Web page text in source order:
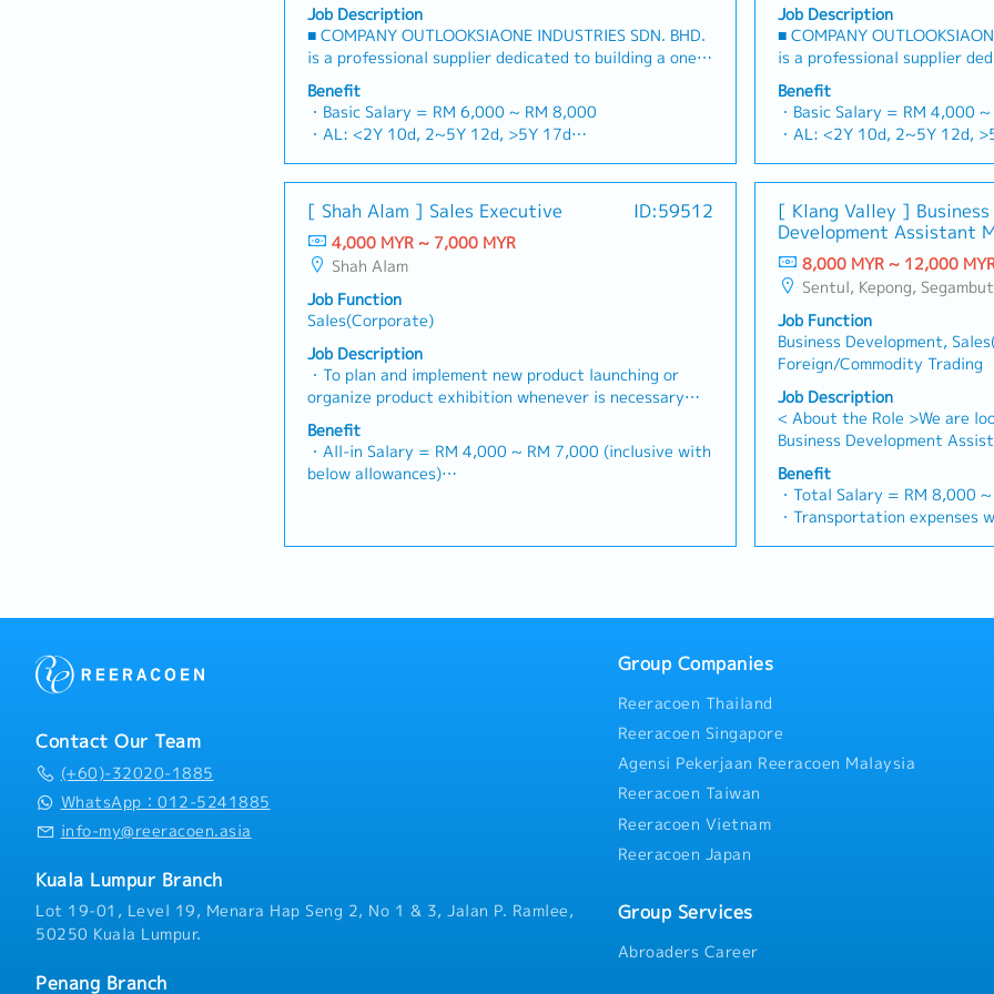
Job Description
■ COMPANY OUTLOOKSIAONE INDUSTRIES SDN. BHD.
is a professional supplier dedicated to building a one-
stop platform for fasteners and industrial
consumables in the Malaysian market.By integrating
premium supply chain resources from China and
leveraging strategic OEM partnerships, we deliver
competitive product portfolios under the SIAONE
logistics, and dedicated customer service, we provide
reliable, comprehensive solutions to our clients.■ KEY
RESPONSIBILITIES1. Market Development & Sales
LeadershipSpearhead sales strategies for strut
channels, construction fasteners, and structural
components across Malaysia's building and
construction sectors.Develop and execute
comprehensive regional sales strategies to achieve
corporate revenue targets and performance
goals.Lead initiatives to penetrate industrial and
commercial building markets, with a dedicated focus
on capturing the rapidly growing data center
infrastructure market.2. Client Relationship &
engineers, and main contractors.Engage early in
selected.Oversee and optimize both key accounts
ManagementArchitect and manage a robust, high-
performing network of distributors and dealers across
the region.Oversee the delivery of product training,
technical support, and marketing assistance to
empower channel partners and drive indirect sales
AnalysisContinuously monitor construction industry
trends, competitor activities, and evolving customer
needs to identify growth opportunities.Provide data-
recommendations to senior management to support
product development and supply chain optimization.
Benefit
・Basic Salary = RM 6,000 ~ RM 8,000
・AL: <2Y 10d, 2~5Y 12d, >5Y 17d
・Commission Scheme (quarterly)
- 80% Achievement: 0.5% x Individual Sales Value
- 100% Achievement: 1.0% x Individual Sales Value
- Management Level, team meet 80% Achievement:
Extra 0.5% x Overall Sales Value
- Management Level, team meet 100% Achievement:
Extra 1.0% x Overall Sales Value
・Optical/Dental Allowance = RM 300 (claim basis)
・Company Activities: Annual Dinner, Welcome Lunch,
Company Trip, Team Building
・Annual Bonus (based on company performance)
Job Description
■ COMPANY
is a professional supplier
stop platform for fasteners
consumables in the
premium supply chain
leveraging strategic OEM
competitive product
logistics, and dedicated
reliable, comprehensive
RESPONSIBILITIES1. Market
Management・Drive sales
construction fasteners, and
across Malaysia's building
(Correction: "Structure
to as "strut channel" or
industry).・Develop and
strategies to achieve
performance goals.・Focus
and commercial building
growing data center
(Correction: Changed "&" to
consistency, and updated
target format).2. Client
Lowercase for "consultants
early-stage project
specification and selection.
accounts (direct sales) and
relationships.3. Channel
Management・Develop and
of distributors and dealers
Benefit
・Basic Salary = RM 4,000
・AL: <2Y 10d, 2~5Y 12d,
・Commission Scheme
- 80% Achievement: 0.5% x
- 100% Achievement: 1.0%
- Management Level, team
Extra 0.5% x Overall Sales
- Management Level, team
Extra 1.0% x Overall Sales
・Optical/Dental Allowance
・Company Activities:
Company Trip, Team Building
・Annual Bonus (based on
[ Shah Alam ] Sales Executive ID:59512
4,000 MYR ~ 7,000 MYR
Shah Alam
Job Function
Sales(Corporate)
Job Description
・To plan and implement new product launching or
organize product exhibition whenever is necessary・
To analyze sales results, market share and brand
profits and adjust plans where necessary・To initiate
product improvement as dictated by changes in
customer requirements and competitor action・To
To conduct market research to identify selling
objection・To prepare and deliver appropriate
business opportunities and nurture relationship with
and conduct presentation to architects, consultants
and developers whenever deemed necessary・To
source and provide new potential projects information
in the market.,・Handle customer’s enquiries and
feedbacks・Provide timely and accurate analysis and
reports for decision making・To perform other duties
Benefit
・All-in Salary = RM 4,000 ~ RM 7,000 (inclusive with
below allowances)
・AL: Starting from 12 days
[ Klang Valley ] Business
Development Assistant
(Specialty Metal)
8,000 MYR ~ 12,000
Sentul, Kepong, Segambut, Lembah Pantai, Seputeh, Bandar Tun Razak, Cheras (KL), Bangsar, Mont Kiara, KL Sentral, Ampang, Damansara Heights, Klang, Port Klang, Ampang Jaya, USJ/Subang Jaya, Shah Alam, Cheras (Selangor), Selayang Baru, Rawang, Taman Greenwood,
Job Function
Business Development,
Foreign/Commodity Trading
Job Description
< About the Role >We are
Business Development
sales initiatives in
will have a strong network
precision machining
identifying new business
client relationships, and
relationships with key
market research and
proposals, quotations, and
Negotiate and close deals,
collection• Prepare sales
performance metrics•
Director and Singapore HQ•
Benefit
・Total Salary = RM 8,000
・Transportation expenses
・Other benefits packages
Contact Our Team
(+60)-32020-1885
WhatsApp：012-5241885
info-my@reeracoen.asia
Kuala Lumpur Branch
Lot 19-01, Level 19, Menara Hap Seng 2, No 1 & 3, Jalan P. Ramlee,
50250 Kuala Lumpur.
Penang Branch
Group Companies
Reeracoen Thailand
Reeracoen Singapore
Agensi Pekerjaan Reeracoen Malaysia
Reeracoen Taiwan
Reeracoen Vietnam
Reeracoen Japan
Group Services
Abroaders Career